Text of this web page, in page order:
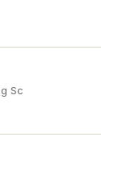
Sc